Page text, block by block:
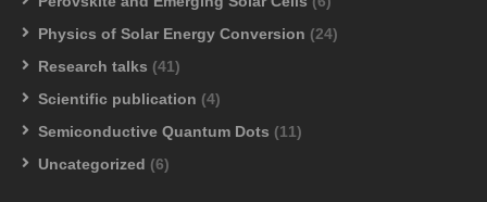
Physics of Solar Energy Conversion (24)
Research talks (41)
Scientific publication (4)
Semiconductive Quantum Dots (11)
Uncategorized (6)